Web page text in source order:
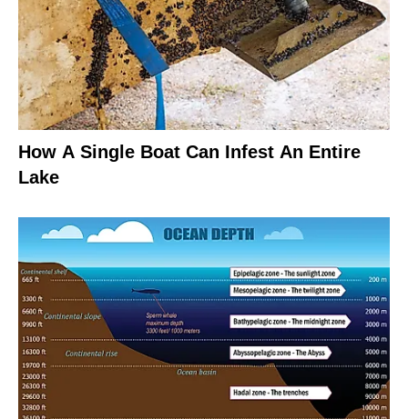
How A Single Boat Can Infest An Entire
Lake